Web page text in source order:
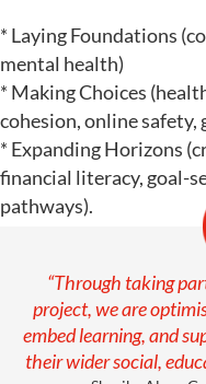
* Laying Foundations
mental health)
* Making Choices
cohesion, online safety,
* Expanding Horizons
financial literacy, goal-
pathways).
“Through taking
project, we are
embed learning, and
their wider social,